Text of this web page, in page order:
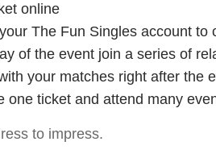
online
The Fun Singles account to
of the event join a series of
your matches right after the
one ticket and attend many
to impress.